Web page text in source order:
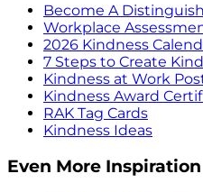
Become A
Workplace
2026 Kindness
7 Steps to Create
Kindness at Work
Kindness Award
RAK Tag Cards
Kindness Ideas
Even More Inspiration